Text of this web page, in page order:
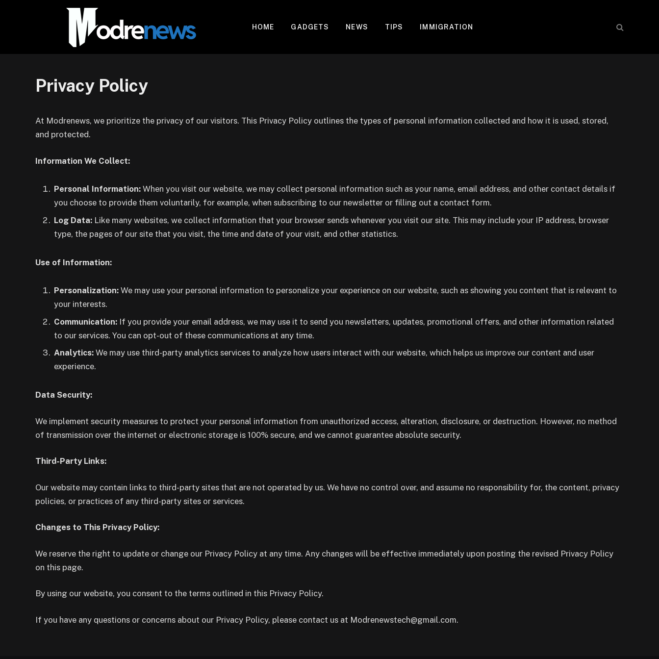
HOME GADGETS NEWS TIPS IMMIGRATION
Privacy Policy
At Modrenews, we prioritize the privacy of our visitors. This Privacy Policy outlines the types of personal information collected and how it is used, stored,
and protected.
Information We Collect:
Personal Information: When you visit our website, we may collect personal information such as your name, email address, and other contact details if
you choose to provide them voluntarily, for example, when subscribing to our newsletter or filling out a contact form.
Log Data: Like many websites, we collect information that your browser sends whenever you visit our site. This may include your IP address, browser
type, the pages of our site that you visit, the time and date of your visit, and other statistics.
Use of Information:
Personalization: We may use your personal information to personalize your experience on our website, such as showing you content that is relevant to
your interests.
Communication: If you provide your email address, we may use it to send you newsletters, updates, promotional offers, and other information related
to our services. You can opt-out of these communications at any time.
Analytics: We may use third-party analytics services to analyze how users interact with our website, which helps us improve our content and user
experience.
Data Security:
We implement security measures to protect your personal information from unauthorized access, alteration, disclosure, or destruction. However, no method
of transmission over the internet or electronic storage is 100% secure, and we cannot guarantee absolute security.
Third-Party Links:
Our website may contain links to third-party sites that are not operated by us. We have no control over, and assume no responsibility for, the content, privacy
policies, or practices of any third-party sites or services.
Changes to This Privacy Policy:
We reserve the right to update or change our Privacy Policy at any time. Any changes will be effective immediately upon posting the revised Privacy Policy
on this page.
By using our website, you consent to the terms outlined in this Privacy Policy.
If you have any questions or concerns about our Privacy Policy, please contact us at Modrenewstech@gmail.com.